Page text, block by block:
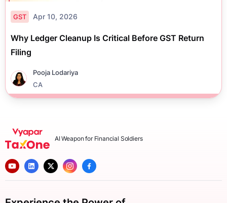
GST Apr 10, 2026
Why Ledger Cleanup Is Critical Before GST Return
Filing
Pooja Lodariya
CA
AI Weapon for Financial Soldiers